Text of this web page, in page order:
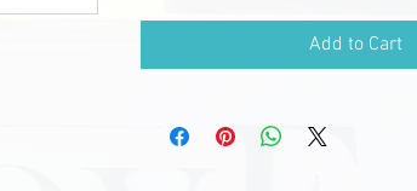
Add to Cart